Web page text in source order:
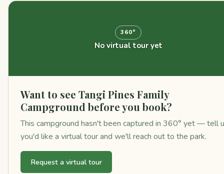
360°
No virtual tour yet
Want to see Tangi Pines Family
Campground before you book?
This campground hasn't been captured in 360° yet — tell
you'd like a virtual tour and we'll reach out to the park.
Request a virtual tour